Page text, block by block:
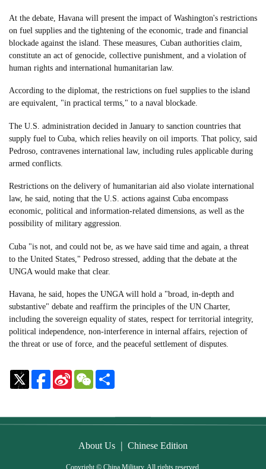
At the debate, Havana will present the impact of Washington's restrictions
on fuel supplies and the tightening of the economic, trade and financial
blockade against the island. These measures, Cuban authorities claim,
constitute an act of genocide, collective punishment, and a violation of
human rights and international humanitarian law.
According to the diplomat, the restrictions on fuel supplies to the island
are equivalent, "in practical terms," to a naval blockade.
The U.S. administration decided in January to sanction countries that
supply fuel to Cuba, which relies heavily on oil imports. That policy, said
Pedroso, contravenes international law, including rules applicable during
armed conflicts.
Restrictions on the delivery of humanitarian aid also violate international
law, he said, noting that the U.S. actions against Cuba encompass
economic, political and information-related dimensions, as well as the
possibility of military aggression.
Cuba "is not, and could not be, as we have said time and again, a threat
to the United States," Pedroso stressed, adding that the debate at the
UNGA would make that clear.
Havana, he said, hopes the UNGA will hold a "broad, in-depth and
substantive" debate and reaffirm the principles of the UN Charter,
including the sovereign equality of states, respect for territorial integrity,
political independence, non-interference in internal affairs, rejection of
the threat or use of force, and the peaceful settlement of disputes.
Sina
Weibo
WeChat
About Us | Chinese Edition
Copyright © China Military. All rights reserved.